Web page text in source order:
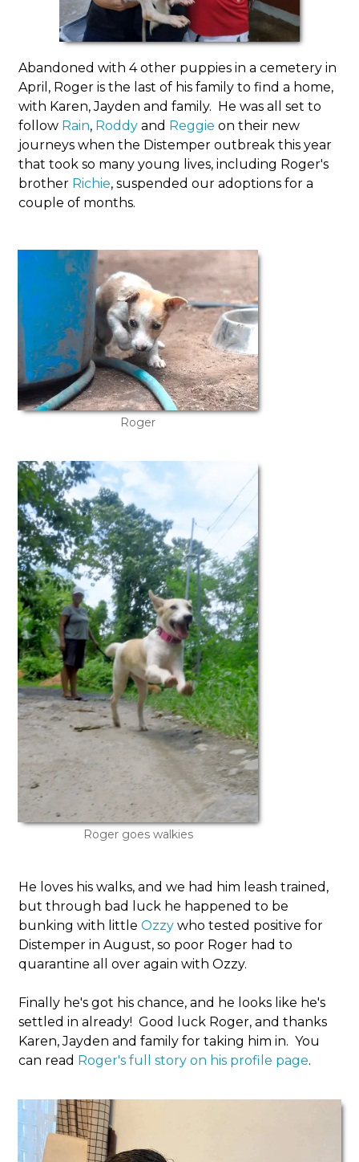
Abandoned with 4 other puppies in a cemetery in
April, Roger is the last of his family to find a home,
with Karen, Jayden and family. He was all set to
follow Rain, Roddyand Reggieon their new
journeys when the Distemper outbreak this year
that took so many young lives, including Roger's
brother Richie, suspended our adoptions for a
couple of months.
Roger
Roger goes walkies
He loves his walks, and we had him leash trained,
but through bad luck he happened to be
bunking with littleOzzy who tested positive for
Distemper in August, so poor Roger had to
quarantine all over again with Ozzy.
Finally he's got his chance, and he looks like he's
settled in already! Good luck Roger, and thanks
Karen, Jayden and family for taking him in. You
can read Roger's full story on his profile page.